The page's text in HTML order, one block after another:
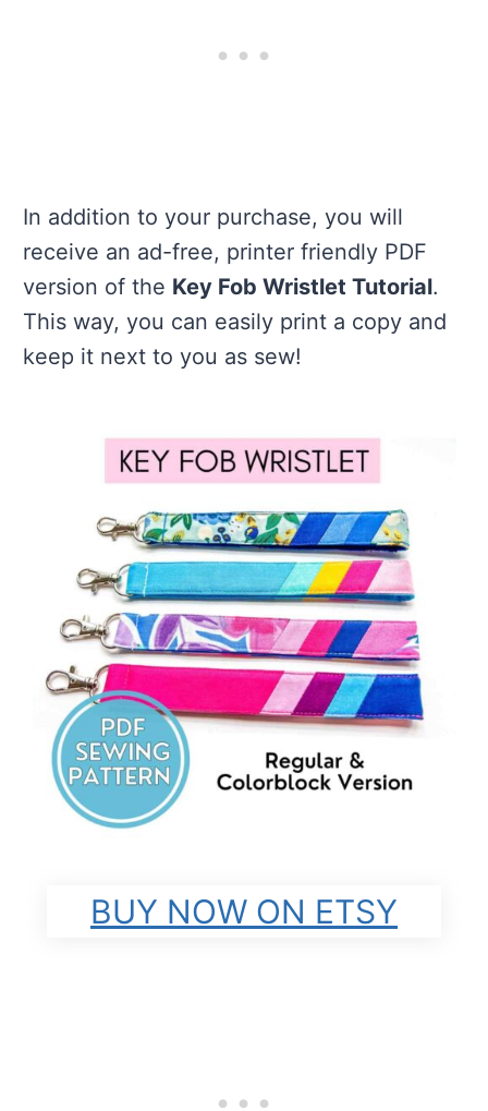
In addition to your purchase, you will
receive an ad-free, printer friendly PDF
version of the Key Fob Wristlet Tutorial.
This way, you can easily print a copy and
keep it next to you as sew!
BUY NOW ON ETSY